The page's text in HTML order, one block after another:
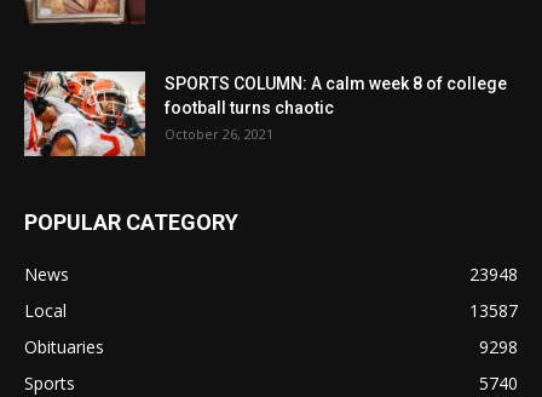
SPORTS COLUMN: A calm week 8 of college
football turns chaotic
October 26, 2021
POPULAR CATEGORY
News
23948
Local
13587
Obituaries
9298
Sports
5740